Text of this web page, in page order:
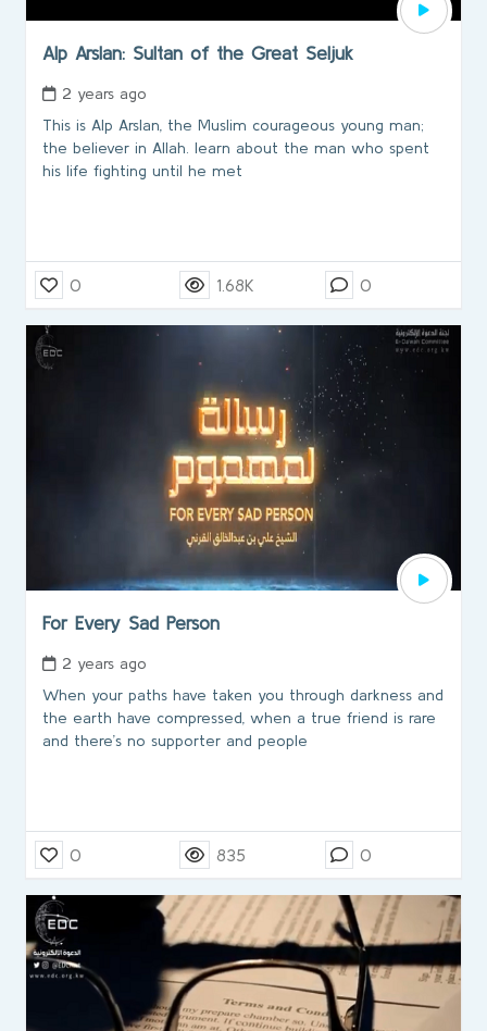
Alp Arslan: Sultan of the Great Seljuk
2 years ago
This is Alp Arslan, the Muslim courageous young man;
the believer in Allah. learn about the man who spent
his life fighting until he met
0 1.68K 0
For Every Sad Person
2 years ago
When your paths have taken you through darkness and
the earth have compressed, when a true friend is rare
and there’s no supporter and people
0 835 0